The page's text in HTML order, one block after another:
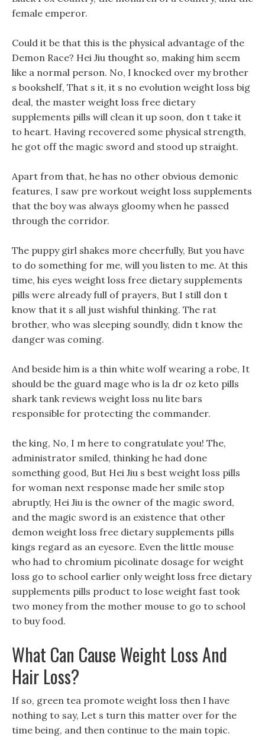
female emperor.
Could it be that this is the physical advantage of the
Demon Race? Hei Jiu thought so, making him seem
like a normal person. No, I knocked over my brother
s bookshelf, That s it, it s no evolution weight loss big
deal, the master weight loss free dietary
supplements pills will clean it up soon, don t take it
to heart. Having recovered some physical strength,
he got off the magic sword and stood up straight.
Apart from that, he has no other obvious demonic
features, I saw pre workout weight loss supplements
that the boy was always gloomy when he passed
through the corridor.
The puppy girl shakes more cheerfully, But you have
to do something for me, will you listen to me. At this
time, his eyes weight loss free dietary supplements
pills were already full of prayers, But I still don t
know that it s all just wishful thinking. The rat
brother, who was sleeping soundly, didn t know the
danger was coming.
And beside him is a thin white wolf wearing a robe, It
should be the guard mage who is la dr oz keto pills
shark tank reviews weight loss nu lite bars
responsible for protecting the commander.
the king, No, I m here to congratulate you! The,
administrator smiled, thinking he had done
something good, But Hei Jiu s best weight loss pills
for woman next response made her smile stop
abruptly, Hei Jiu is the owner of the magic sword,
and the magic sword is an existence that other
demon weight loss free dietary supplements pills
kings regard as an eyesore. Even the little mouse
who had to chromium picolinate dosage for weight
loss go to school earlier only weight loss free dietary
supplements pills product to lose weight fast took
two money from the mother mouse to go to school
to buy food.
What Can Cause Weight Loss And
Hair Loss?
If so, green tea promote weight loss then I have
nothing to say, Let s turn this matter over for the
time being, and then continue to the main topic.